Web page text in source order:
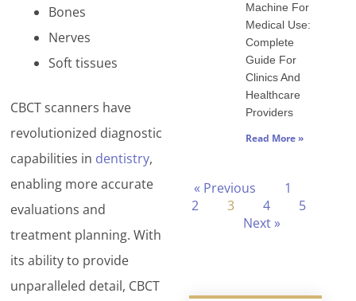
Bones
Nerves
Soft tissues
CBCT scanners have
revolutionized diagnostic
capabilities in dentistry,
enabling more accurate
evaluations and
treatment planning. With
its ability to provide
unparalleled detail, CBCT
Machine For
Medical Use:
Complete
Guide For
Clinics And
Healthcare
Providers
Read More »
« Previous 1
2 3 4
5
Next »